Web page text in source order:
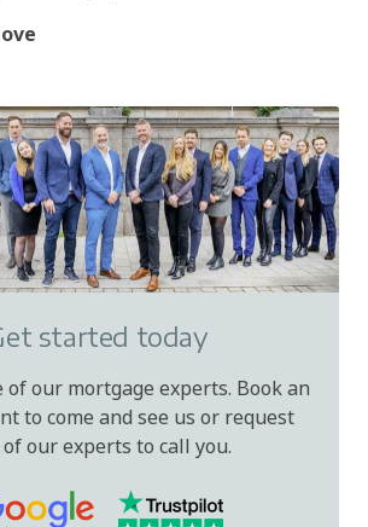
started today
of our mortgage experts. Book an
to come and see us or request
our experts to call you.